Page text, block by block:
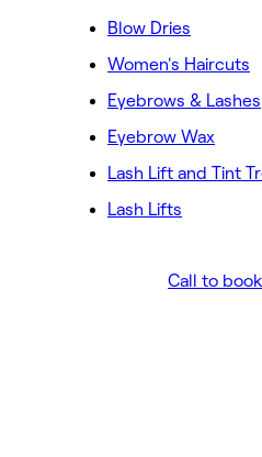
Blow Dries
Women's Haircuts
Eyebrows & Lashes
Eyebrow Wax
Lash Lift and Tint
Lash Lifts
Call to book